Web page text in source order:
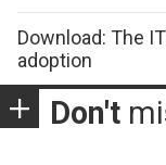
Download: The
adoption
Don't